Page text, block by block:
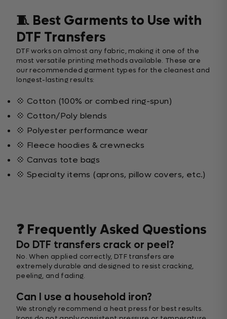
🧵 Best Garments to Use with
DTF Transfers
DTF works on almost any fabric, making it one of the
most versatile printing methods available. These are
our recommended garment types for the cleanest and
longest-lasting results:
💠 Cotton (100% or combed ring-spun)
💠 Cotton/Poly blends
💠 Polyester performance wear
💠 Fleece hoodies & crewnecks
💠 Canvas tote bags
💠 Specialty items (aprons, pillow covers, etc.)
❓ Frequently Asked Questions
Do DTF transfers crack or peel?
No. When applied correctly, DTF transfers are
extremely durable and designed to resist cracking,
peeling, and fading.
Can I use a household iron?
We strongly recommend a heat press for best results.